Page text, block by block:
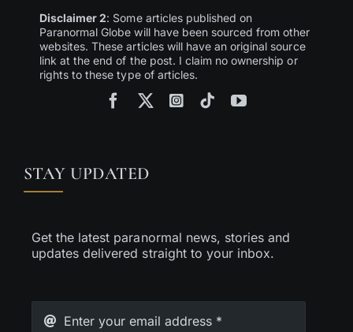
Disclaimer 2: Some articles published on
Paranormal Globe will have been sourced from other
websites. These articles will have an original source
link at the end of the post. I claim no ownership or
rights to these type of articles.
STAY UPDATED
Get the latest paranormal news, stories and
updates delivered straight to your inbox.